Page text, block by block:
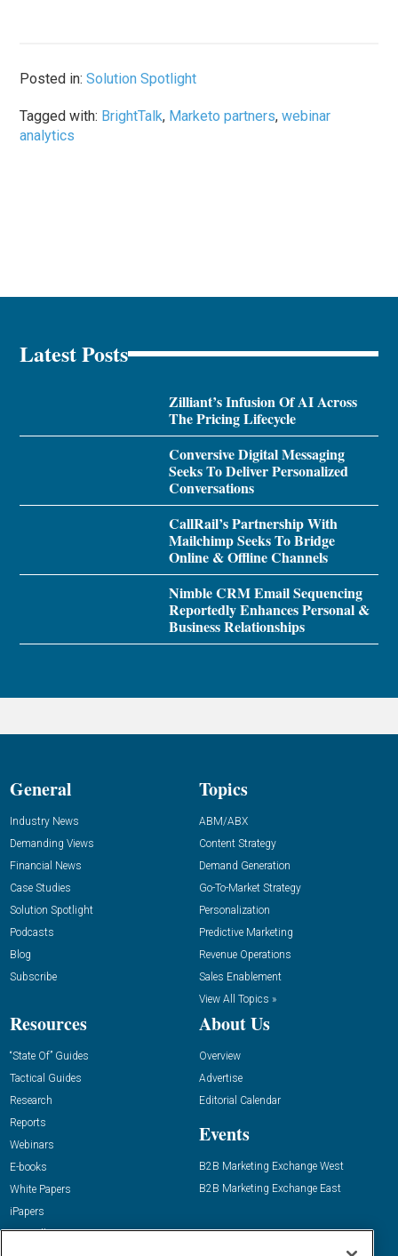
Posted in:Solution Spotlight
Tagged with: BrightTalk, Marketo partners,webinar
analytics
Latest Posts
Zilliant’s Infusion Of AI Across
The Pricing Lifecycle
Conversive Digital Messaging
Seeks To Deliver Personalized
Conversations
CallRail’s Partnership With
Mailchimp Seeks To Bridge
Online & Offline Channels
Nimble CRM Email Sequencing
Reportedly Enhances Personal &
Business Relationships
General
Industry News
Demanding Views
Financial News
Case Studies
Solution Spotlight
Podcasts
Blog
Subscribe
Topics
ABM/ABX
Content Strategy
Demand Generation
Go-To-Market Strategy
Personalization
Predictive Marketing
Revenue Operations
Sales Enablement
View All Topics »
Resources
“State Of” Guides
Tactical Guides
Research
Reports
Webinars
E-books
White Papers
iPapers
View All Resources »
About Us
Overview
Advertise
Editorial Calendar
Events
B2B Marketing Exchange West
B2B Marketing Exchange East